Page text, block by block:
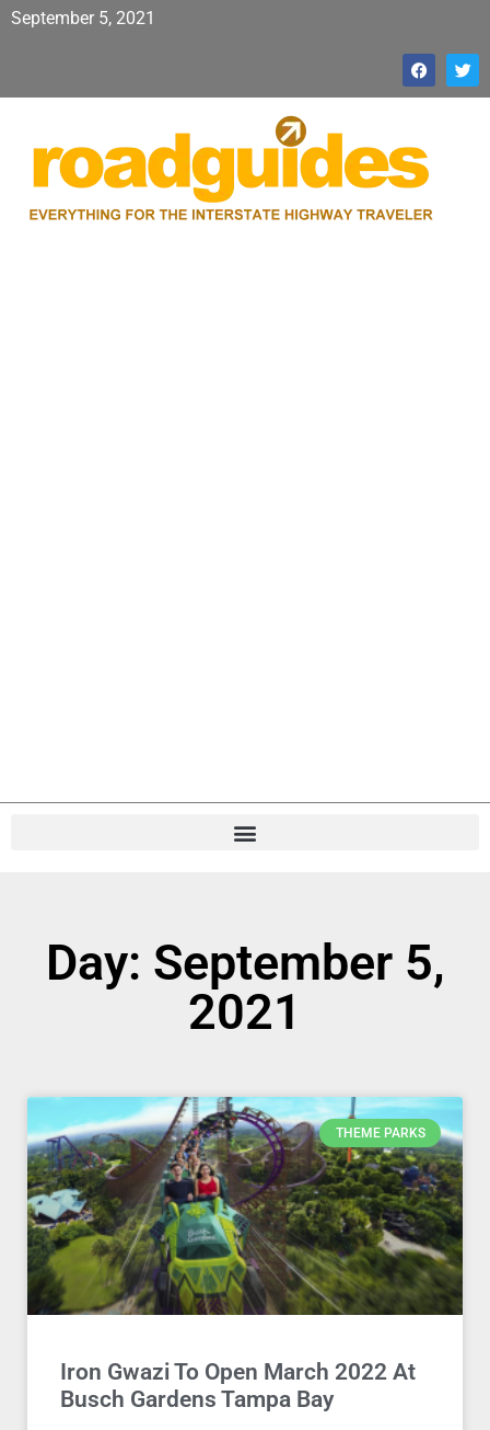
September 5, 2021
Day: September 5,
2021
THEME PARKS
Iron Gwazi To Open March 2022 At
Busch Gardens Tampa Bay